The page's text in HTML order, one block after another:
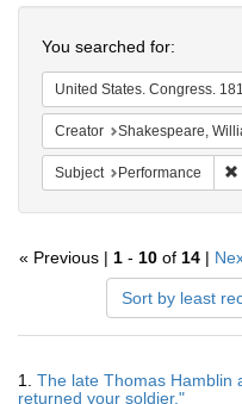
You searched for:
United States. Congress.
Creator Shakespeare,
Subject Performance
« Previous | 1 - 10 of 14 |
Sort by least
Results
1. The late Thomas Hamblin
returned your soldier."